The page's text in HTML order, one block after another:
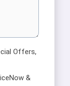
Offers,
&